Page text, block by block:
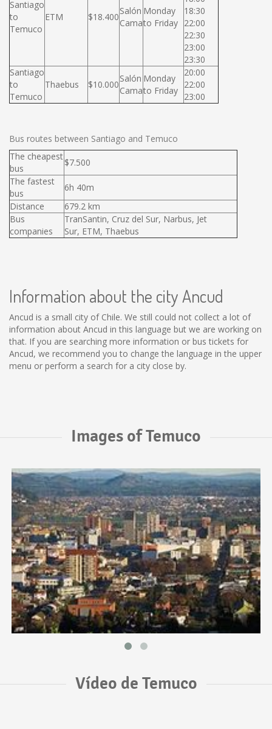
Santiago
to
Temuco
ETM $18.400
Salón
Cama
Monday
to Friday
18:30
22:00
22:30
23:00
23:30
Santiago
to
Temuco
Thaebus $10.000
Salón
Cama
Monday
to Friday
20:00
22:00
23:00
Bus routes between Santiago and Temuco
The cheapest
bus
$7.500
The fastest
bus
6h 40m
Distance
679.2 km
Bus
companies
TranSantin, Cruz del Sur, Narbus, Jet
Sur, ETM, Thaebus
Information about the city Ancud
Ancud is a small city of Chile. We still could not collect a lot of
information about Ancud in this language but we are working on
that. If you are searching more information or bus tickets for
Ancud, we recommend you to change the language in the upper
menu or perform a search for a city close by.
Images of Temuco
Vídeo de Temuco